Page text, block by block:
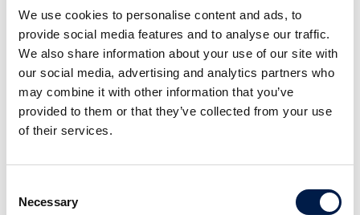
We use cookies to personalise content and ads, to
provide social media features and to analyse our traffic.
We also share information about your use of our site with
our social media, advertising and analytics partners who
may combine it with other information that you’ve
provided to them or that they’ve collected from your use
of their services.
Selection
Necessary